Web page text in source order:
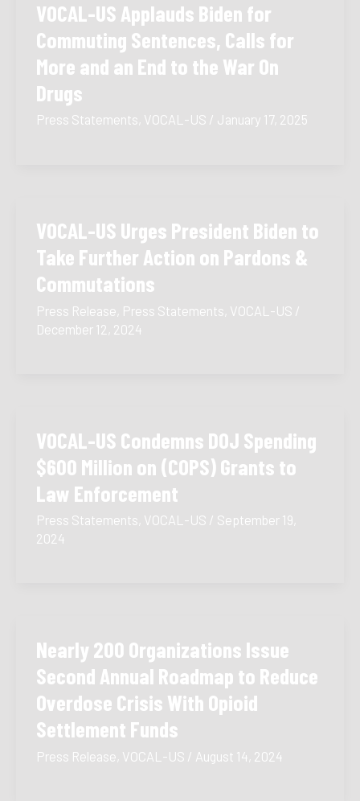
VOCAL-US Applauds Biden for
Commuting Sentences, Calls for
More and an End to the War On
Drugs
Press Statements VOCAL-US / January 17, 2025
VOCAL-US Urges President Biden to
Take Further Action on Pardons &
Commutations
Press Release Press Statements VOCAL-US /
December 12, 2024
VOCAL-US Condemns DOJ Spending
$600 Million on (COPS) Grants to
Law Enforcement
Press Statements VOCAL-US / September 19,
2024
Nearly 200 Organizations Issue
Second Annual Roadmap to Reduce
Overdose Crisis With Opioid
Settlement Funds
Press Release VOCAL-US / August 14, 2024